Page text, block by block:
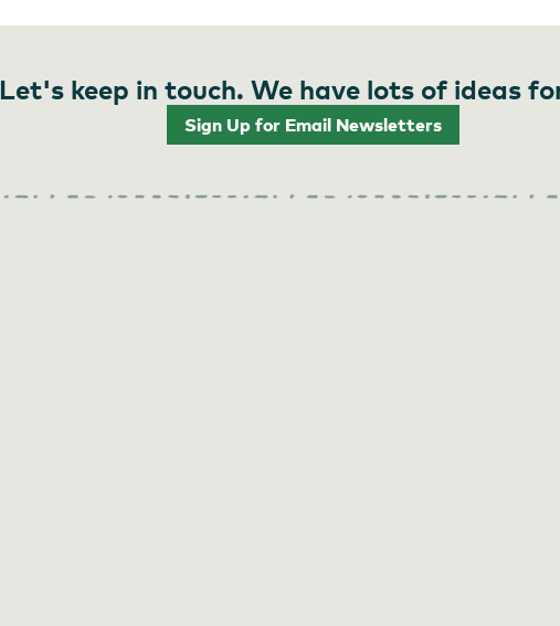
Let's keep in touch. We have lots of ideas
Sign Up for Email Newsletters